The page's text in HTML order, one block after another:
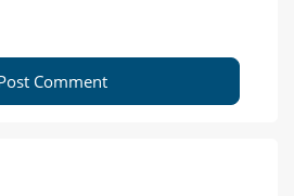
Comment